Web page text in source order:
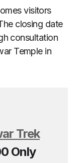
visitors
closing date
consultation
Temple in
Trek
Only